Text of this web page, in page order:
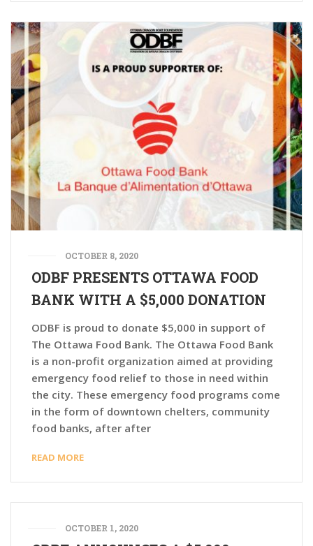
OCTOBER 8, 2020
ODBF PRESENTS OTTAWA FOOD
BANK WITH A $5,000 DONATION
ODBF is proud to donate $5,000 in support of
The Ottawa Food Bank. The Ottawa Food Bank
is a non-profit organization aimed at providing
emergency food relief to those in need within
the city. These emergency food programs come
in the form of downtown chelters, community
food banks, after after
READ MORE
OCTOBER 1, 2020